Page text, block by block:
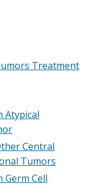
Treatment
Atypical
Central
Tumors
Germ Cell